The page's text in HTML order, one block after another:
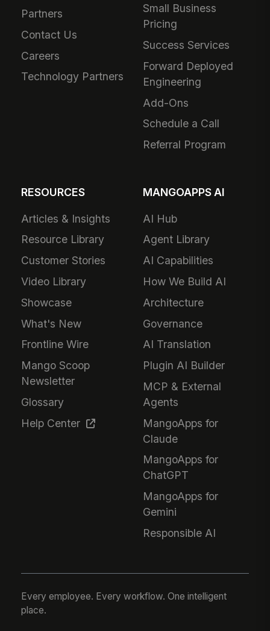
Partners
Contact Us
Careers
Technology Partners
Small Business
Pricing
Success Services
Forward Deployed
Engineering
Add-Ons
Schedule a Call
Referral Program
RESOURCES
Articles & Insights
Resource Library
Customer Stories
Video Library
Showcase
What's New
Frontline Wire
Mango Scoop
Newsletter
Glossary
Help Center
MANGOAPPS AI
AI Hub
Agent Library
AI Capabilities
How We Build AI
Architecture
Governance
AI Translation
Plugin AI Builder
MCP & External
Agents
MangoApps for
Claude
MangoApps for
ChatGPT
MangoApps for
Gemini
Responsible AI
Every employee. Every workflow. One intelligent
place.